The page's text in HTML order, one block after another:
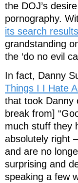
the DOJ’s
pornography.
its search results
grandstanding
the ‘do no evil
In fact, Danny
Things I I Hate
that took Danny
break from]
much stuff they
absolutely right
and are no
surprising and
speaking a few